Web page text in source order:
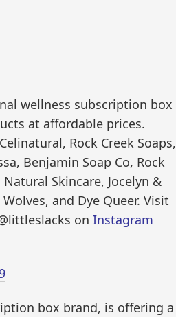
wellness subscription box
at affordable prices.
Rock Creek Soaps,
Benjamin Soap Co, Rock
Skincare, Jocelyn &
and Dye Queer. Visit
on Instagram
box brand, is offering a